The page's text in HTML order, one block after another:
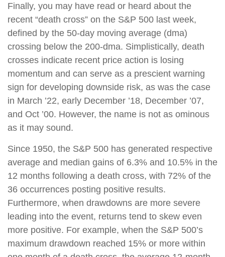
Finally, you may have read or heard about the
recent “death cross” on the S&P 500 last week,
defined by the 50-day moving average (dma)
crossing below the 200-dma. Simplistically, death
crosses indicate recent price action is losing
momentum and can serve as a prescient warning
sign for developing downside risk, as was the case
in March ’22, early December ’18, December ’07,
and Oct ’00. However, the name is not as ominous
as it may sound.
Since 1950, the S&P 500 has generated respective
average and median gains of 6.3% and 10.5% in the
12 months following a death cross, with 72% of the
36 occurrences posting positive results.
Furthermore, when drawdowns are more severe
leading into the event, returns tend to skew even
more positive. For example, when the S&P 500’s
maximum drawdown reached 15% or more within